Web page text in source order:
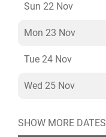
Sun 22 Nov
Mon 23 Nov
Tue 24 Nov
Wed 25 Nov
SHOW MORE DATES